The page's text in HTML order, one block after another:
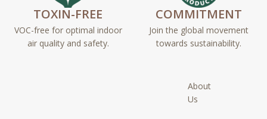
TOXIN-FREE
VOC-free for optimal indoor
air quality and safety.
COMMITMENT
Join the global movement
towards sustainability.
About
Us